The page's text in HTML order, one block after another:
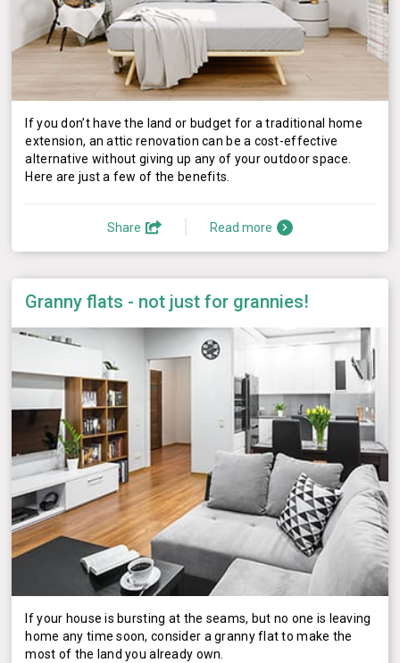
If you don’t have the land or budget for a traditional home
extension, an attic renovation can be a cost-effective
alternative without giving up any of your outdoor space.
Here are just a few of the benefits.
Share Read more
Granny flats - not just for grannies!
If your house is bursting at the seams, but no one is leaving
home any time soon, consider a granny flat to make the
most of the land you already own.